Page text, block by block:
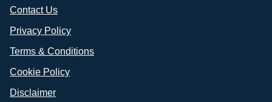
Contact Us
Privacy Policy
Terms & Conditions
Cookie Policy
Disclaimer